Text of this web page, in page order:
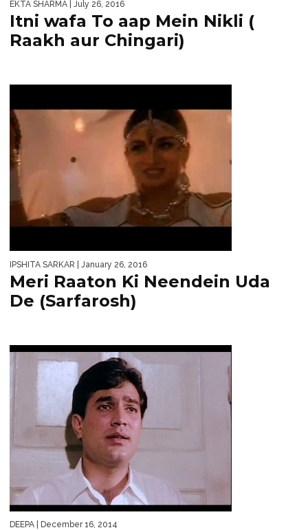
EKTA SHARMA | July 26, 2016
Itni wafa To aap Mein Nikli (
Raakh aur Chingari)
IPSHITA SARKAR | January 26, 2016
Meri Raaton Ki Neendein Uda
De (Sarfarosh)
DEEPA | December 16, 2014